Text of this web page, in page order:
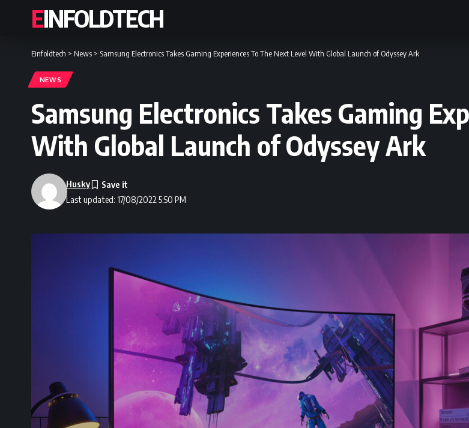
EINFOLDTECH
Einfoldtech > News > Samsung Electronics Takes Gaming Experiences To The Next Level With Global Launch of Odyssey Ark
NEWS
Samsung Electronics Takes Gaming
With Global Launch of Odyssey Ark
Last updated: 17/08/2022 5:50 PM
Husky